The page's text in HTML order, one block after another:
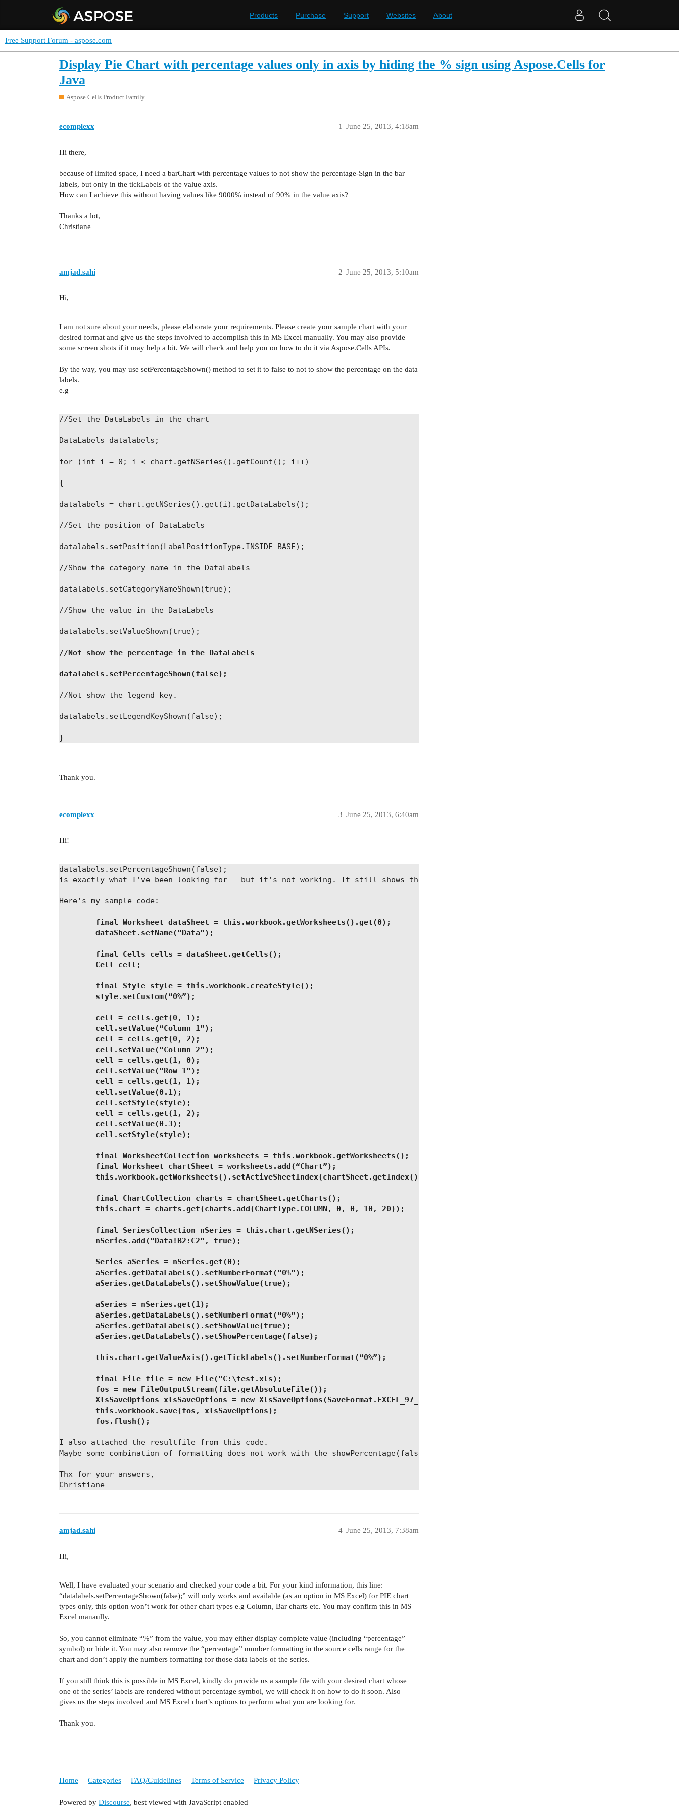
Products Purchase Support Websites About
Free Support Forum - aspose.com
Display Pie Chart with percentage values only in axis by hiding the % sign using Aspose.Cells for
Java
Aspose.Cells Product Family
ecomplexx June 25, 2013, 4:18am
1
Hi there,
because of limited space, I need a barChart with percentage values to not show the percentage-Sign in the bar
labels, but only in the tickLabels of the value axis.
How can I achieve this without having values like 9000% instead of 90% in the value axis?
Thanks a lot,
Christiane
amjad.sahi June 25, 2013, 5:10am
2
Hi,
I am not sure about your needs, please elaborate your requirements. Please create your sample chart with your
desired format and give us the steps involved to accomplish this in MS Excel manually. You may also provide
some screen shots if it may help a bit. We will check and help you on how to do it via Aspose.Cells APIs.
By the way, you may use setPercentageShown() method to set it to false to not to show the percentage on the data
labels.
e.g
//Set the DataLabels in the chart
DataLabels datalabels ;
for (int i = 0; i < chart . getNSeries ( ) . getCount ( ); i++)
{
datalabels = chart . getNSeries ( ) . get (i ) . getDataLabels ( );
//Set the position of DataLabels
datalabels . setPosition (LabelPositionType. INSIDE_BASE);
//Show the category name in the DataLabels
datalabels . setCategoryNameShown (true);
//Show the value in the DataLabels
datalabels . setValueShown (true);
//Not show the percentage in the DataLabels
datalabels . setPercentageShown(false);
//Not show the legend key.
datalabels . setLegendKeyShown (false);
}
Thank you.
ecomplexx June 25, 2013, 6:40am
3
Hi!
datalabels . setPercentageShown (false);
is exactly what I’ve been looking for - but it’s not working. It still shows the percentage signs in the chart.
Here’s my sample code:
        final Worksheet dataSheet = this.workbook.getWorksheets().get(0);
        dataSheet.setName(“Data”);
        final Cells cells = dataSheet.getCells();
        Cell cell;
        final Style style = this.workbook.createStyle();
        style.setCustom(“0%”);
        cell = cells.get(0, 1);
        cell.setValue(“Column 1”);
        cell = cells.get(0, 2);
        cell.setValue(“Column 2”);
        cell = cells.get(1, 0);
        cell.setValue(“Row 1”);
        cell = cells.get(1, 1);
        cell.setValue(0.1);
        cell.setStyle(style);
        cell = cells.get(1, 2);
        cell.setValue(0.3);
        cell.setStyle(style);
        final WorksheetCollection worksheets = this.workbook.getWorksheets();
        final Worksheet chartSheet = worksheets.add(“Chart”);
        this.workbook.getWorksheets().setActiveSheetIndex(chartSheet.getIndex());
        final ChartCollection charts = chartSheet.getCharts();
        this.chart = charts.get(charts.add(ChartType.COLUMN, 0, 0, 10, 20));
        final SeriesCollection nSeries = this.chart.getNSeries();
        nSeries.add(“Data!B2:C2”, true);
        Series aSeries = nSeries.get(0);
        aSeries.getDataLabels().setNumberFormat(“0%”);
        aSeries.getDataLabels().setShowValue(true);
        aSeries = nSeries.get(1);
        aSeries.getDataLabels().setNumberFormat(“0%”);
        aSeries.getDataLabels().setShowValue(true);
        aSeries.getDataLabels().setShowPercentage(false);
        this.chart.getValueAxis().getTickLabels().setNumberFormat(“0%”);
        final File file = new File("C:\test.xls);
        fos = new FileOutputStream(file.getAbsoluteFile());
        XlsSaveOptions xlsSaveOptions = new XlsSaveOptions(SaveFormat.EXCEL_97_TO_2003);
        this.workbook.save(fos, xlsSaveOptions);
        fos.flush();
I also attached the resultfile from this code.
Maybe some combination of formatting does not work with the showPercentage(false)?
Thx for your answers,
Christiane
amjad.sahi June 25, 2013, 7:38am
4
Hi,
Well, I have evaluated your scenario and checked your code a bit. For your kind information, this line:
“datalabels.setPercentageShown(false);” will only works and available (as an option in MS Excel) for PIE chart
types only, this option won’t work for other chart types e.g Column, Bar charts etc. You may confirm this in MS
Excel manaully.
So, you cannot eliminate “%” from the value, you may either display complete value (including “percentage”
symbol) or hide it. You may also remove the “percentage” number formatting in the source cells range for the
chart and don’t apply the numbers formatting for those data labels of the series.
If you still think this is possible in MS Excel, kindly do provide us a sample file with your desired chart whose
one of the series’ labels are rendered without percentage symbol, we will check it on how to do it soon. Also
gives us the steps involved and MS Excel chart’s options to perform what you are looking for.
Thank you.
Home Categories FAQ/Guidelines Terms of Service Privacy Policy
Powered by Discourse, best viewed with JavaScript enabled